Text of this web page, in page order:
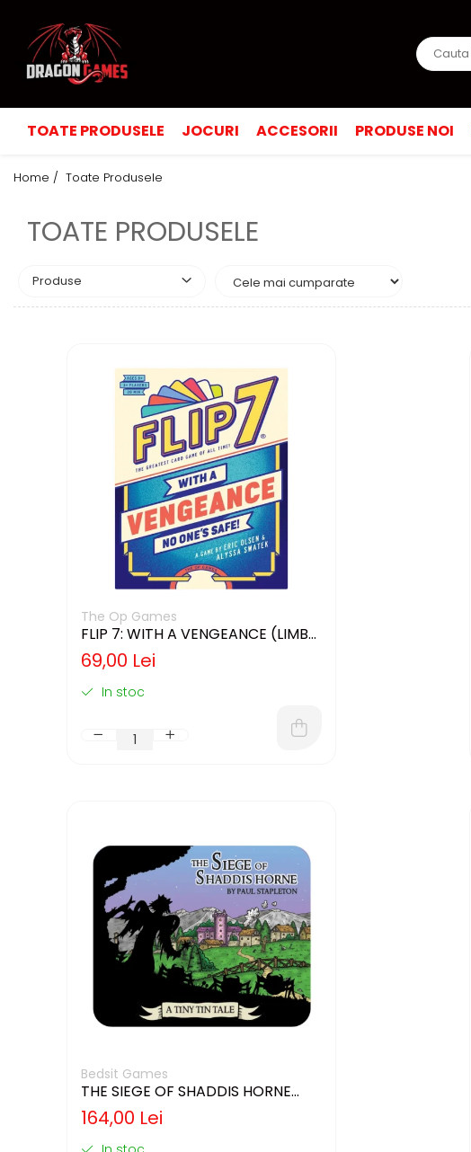
TOATE PRODUSELE JOCURI ACCESORII PRODUSE NOI
Home / Toate Produsele
TOATE PRODUSELE
Produse
The Op Games
FLIP 7: WITH A VENGEANCE (LIMBA
ENGLEZA)
69,00 Lei
In stoc
Bedsit Games
THE SIEGE OF SHADDIS HORNE
(LIMBA ENGLEZA)
164,00 Lei